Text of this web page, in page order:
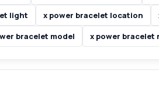
light x power bracelet location
bracelet model x power bracelet